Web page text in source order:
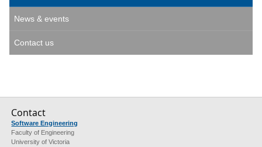
News & events
Contact us
Contact
Software Engineering
Faculty of Engineering
University of Victoria